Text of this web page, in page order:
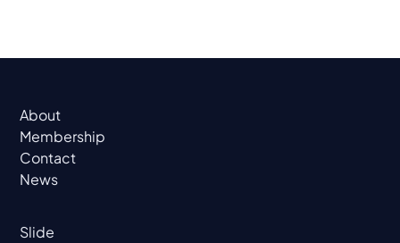
About
Membership
Contact
News
Slide